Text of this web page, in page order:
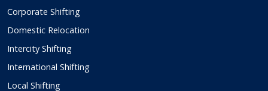
Corporate Shifting
Domestic Relocation
Intercity Shifting
International Shifting
Local Shifting